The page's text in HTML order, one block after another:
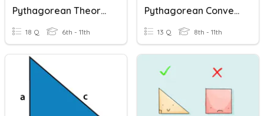
Pythagorean Theorem And The Converse
18 Q 6th - 11th
Pythagorean Converse
13 Q 8th - 11th